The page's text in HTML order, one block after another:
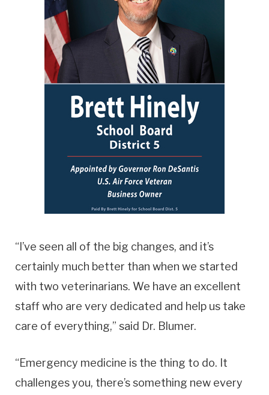
“I’ve seen all of the big changes, and it’s
certainly much better than when we started
with two veterinarians. We have an excellent
staff who are very dedicated and help us take
care of everything,” said Dr. Blumer.
“Emergency medicine is the thing to do. It
challenges you, there’s something new every